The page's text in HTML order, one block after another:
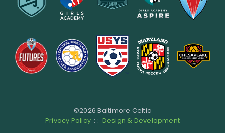
©2026 Baltimore Celtic
Privacy Policy : : Design & Development